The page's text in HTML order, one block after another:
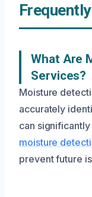
What Are
Services?
Moisture
accurately
can
moisture
prevent future